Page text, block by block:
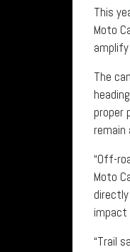
This
Moto
The
proper
“Off-
Moto
impact
“Trail